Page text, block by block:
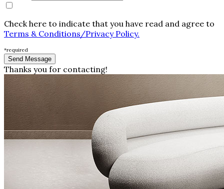
Check here to indicate that you have read and agree to
Terms & Conditions/Privacy Policy.
*required
Thanks you for contacting!